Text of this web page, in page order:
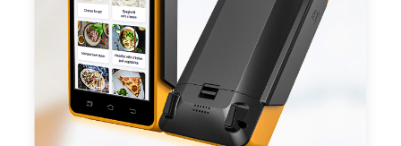
- Android POS terminal receipt printer support
preinstalled catering, store management APP. Free
SDK support if you plan to make your own APP,
Compatible with custom Android software.